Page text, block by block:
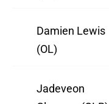
Damien Lewis
(OL)
Jadeveon